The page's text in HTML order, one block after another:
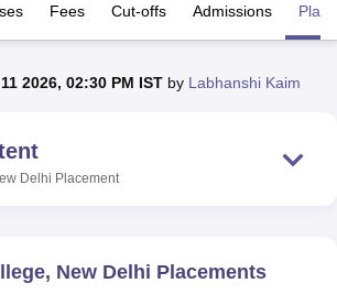
Guru Gobind Singh Indraprastha
University Noida
Fees Cut-offs Admissions
2026, 02:30 PM IST by Labhanshi Kaim
Delhi Placement
New Delhi Placements